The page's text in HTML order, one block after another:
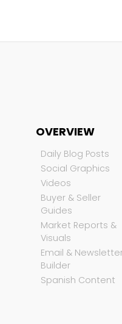
OVERVIEW
Daily Blog Posts
Social Graphics
Videos
Buyer & Seller
Guides
Market Reports &
Visuals
Email &
Builder
Spanish Content